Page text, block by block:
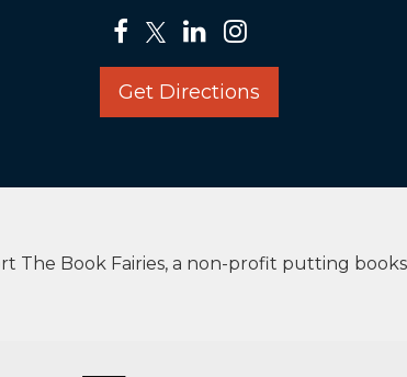
Get Directions
The Book Fairies, a non-profit putting